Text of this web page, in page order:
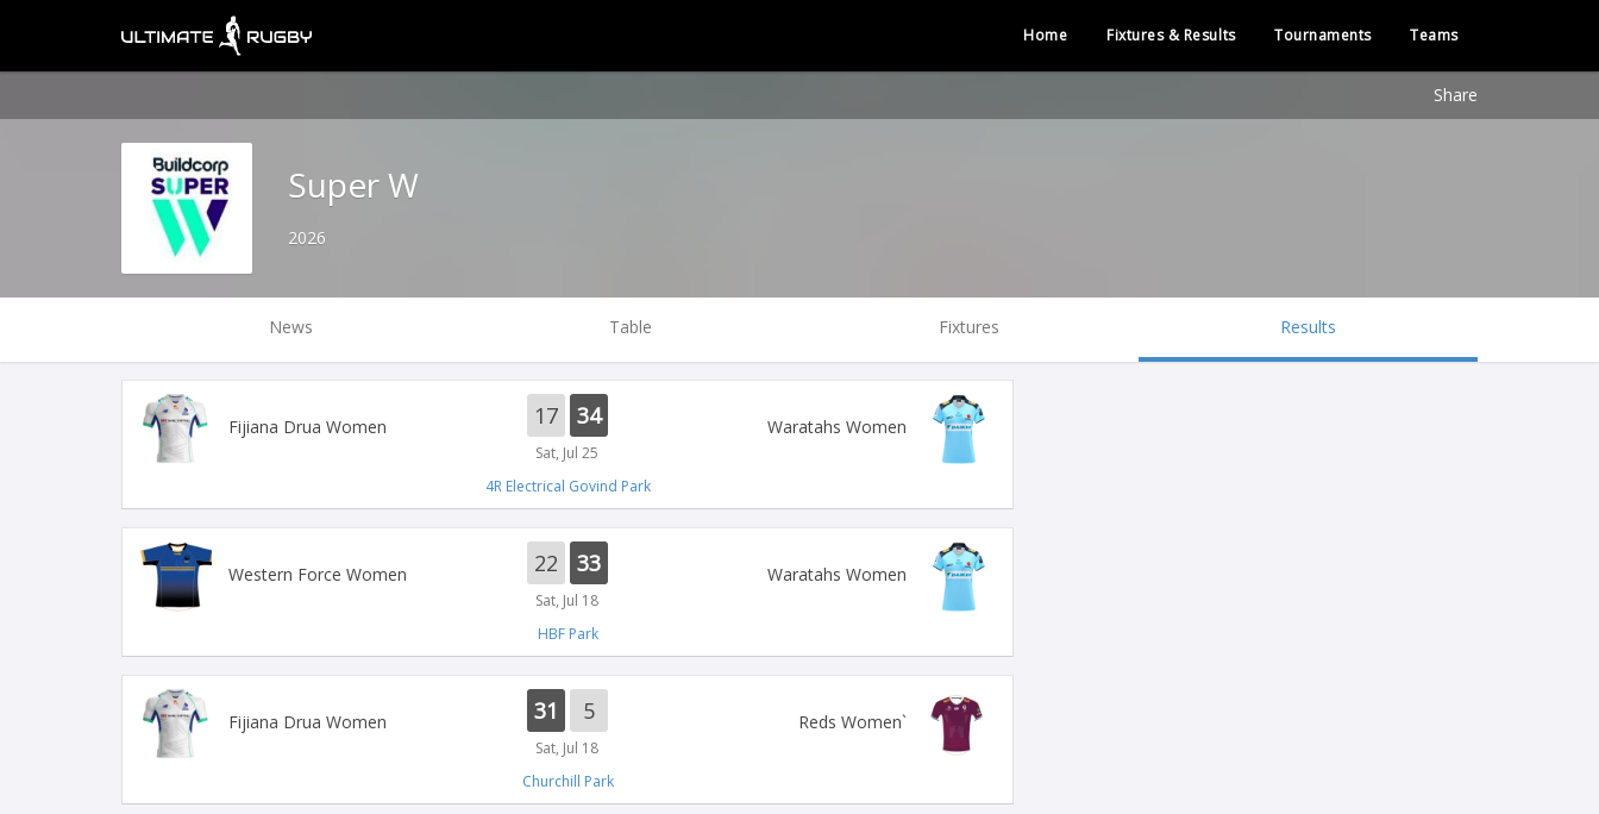
Home Fixtures & Results Tournaments Teams
Share
Super W
2026
News Table Fixtures Results
Fijiana Drua Women 17 34
Sat, Jul 25
Waratahs Women
4R Electrical Govind Park
Western Force Women 22 33
Sat, Jul 18
Waratahs Women
HBF Park
Fijiana Drua Women 31 5
Sat, Jul 18
`Reds Women
Churchill Park